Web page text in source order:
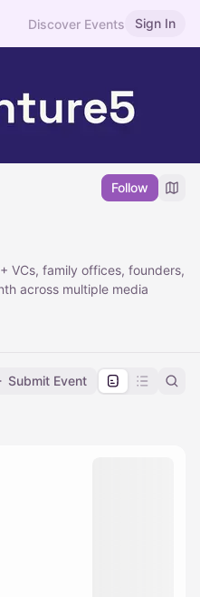
Discover Events Sign In
Follow
VCs, family offices, founders,
across multiple media
Submit Event